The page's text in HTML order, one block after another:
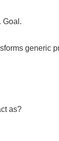
Goal.
generic
as?